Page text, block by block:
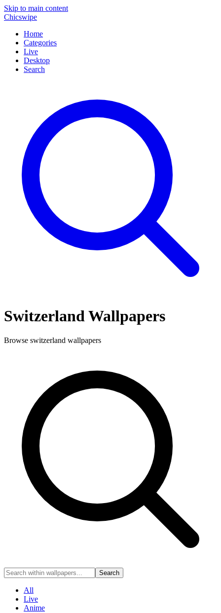
Skip to main content
Chicswipe
Home
Categories
Live
Desktop
Search
SwitzerlandWallpapers
Browse switzerland wallpapers
Search
All
Live
Anime